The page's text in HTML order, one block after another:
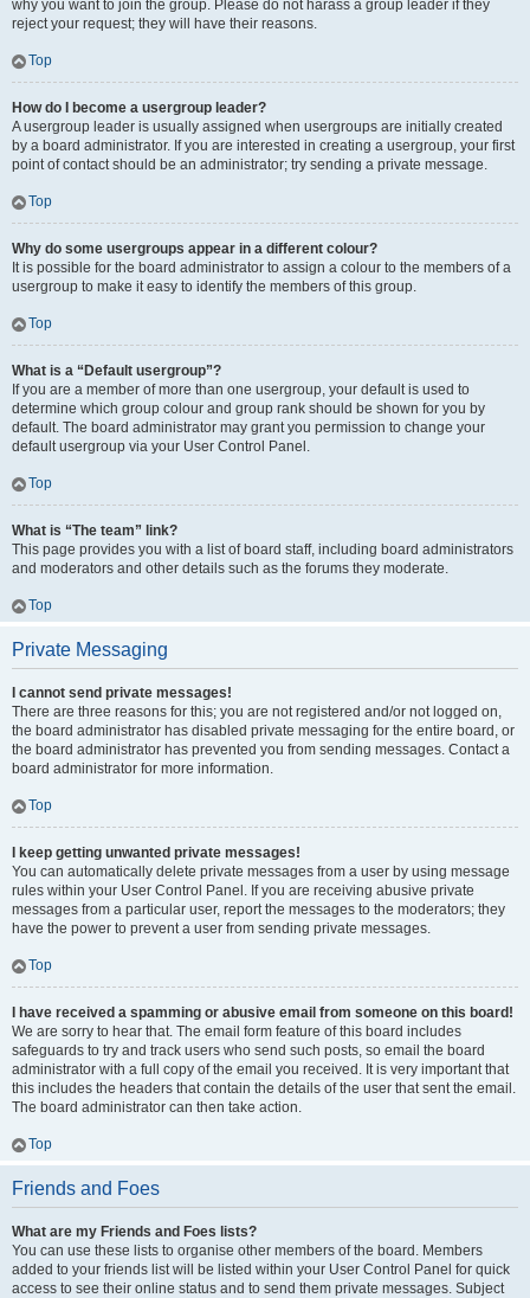
why you want to join the group. Please do not harass a group leader if they
reject your request; they will have their reasons.
Top
How do I become a usergroup leader?
A usergroup leader is usually assigned when usergroups are initially created
by a board administrator. If you are interested in creating a usergroup, your first
point of contact should be an administrator; try sending a private message.
Top
Why do some usergroups appear in a different colour?
It is possible for the board administrator to assign a colour to the members of a
usergroup to make it easy to identify the members of this group.
Top
What is a “Default usergroup”?
If you are a member of more than one usergroup, your default is used to
determine which group colour and group rank should be shown for you by
default. The board administrator may grant you permission to change your
default usergroup via your User Control Panel.
Top
What is “The team” link?
This page provides you with a list of board staff, including board administrators
and moderators and other details such as the forums they moderate.
Top
Private Messaging
I cannot send private messages!
There are three reasons for this; you are not registered and/or not logged on,
the board administrator has disabled private messaging for the entire board, or
the board administrator has prevented you from sending messages. Contact a
board administrator for more information.
Top
I keep getting unwanted private messages!
You can automatically delete private messages from a user by using message
rules within your User Control Panel. If you are receiving abusive private
messages from a particular user, report the messages to the moderators; they
have the power to prevent a user from sending private messages.
Top
I have received a spamming or abusive email from someone on this board!
We are sorry to hear that. The email form feature of this board includes
safeguards to try and track users who send such posts, so email the board
administrator with a full copy of the email you received. It is very important that
this includes the headers that contain the details of the user that sent the email.
The board administrator can then take action.
Top
Friends and Foes
What are my Friends and Foes lists?
You can use these lists to organise other members of the board. Members
added to your friends list will be listed within your User Control Panel for quick
access to see their online status and to send them private messages. Subject